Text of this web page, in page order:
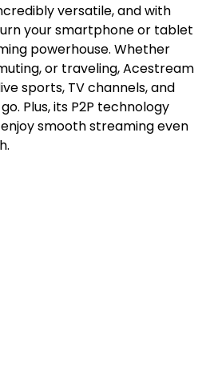
versatile, and with
your smartphone or tablet
powerhouse. Whether
or traveling, Acestream
sports, TV channels, and
Plus, its P2P technology
smooth streaming even